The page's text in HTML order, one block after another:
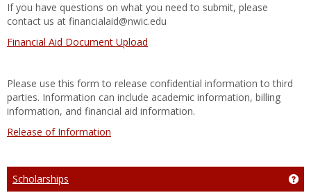
If you have questions on what you need to submit, please
contact us at financialaid@nwic.edu
Financial Aid Document Upload
Please use this form to release confidential information to third
parties. Information can include academic information, billing
information, and financial aid information.
Release of Information
Scholarships